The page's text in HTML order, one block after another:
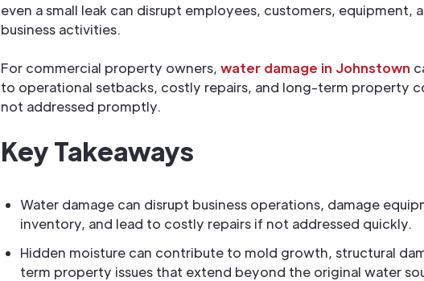
even a small leak can disrupt employees, customers, equipment,
business activities.
For commercial property owners, water damage in Johnstown
to operational setbacks, costly repairs, and long-term property
not addressed promptly.
Key Takeaways
Water damage can disrupt business operations, damage
inventory, and lead to costly repairs if not addressed quickly.
Hidden moisture can contribute to mold growth, structural
term property issues that extend beyond the original water